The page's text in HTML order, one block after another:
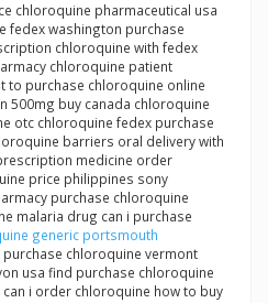
chloroquine pharmaceutical usa
fedex washington purchase
chloroquine with fedex
chloroquine patient
to purchase chloroquine online
500mg buy canada chloroquine
otc chloroquine fedex purchase
barriers oral delivery with
medicine order
price philippines sony
purchase chloroquine
malaria drug can i purchase
generic portsmouth
chloroquine vermont
usa find purchase chloroquine
i order chloroquine how to buy